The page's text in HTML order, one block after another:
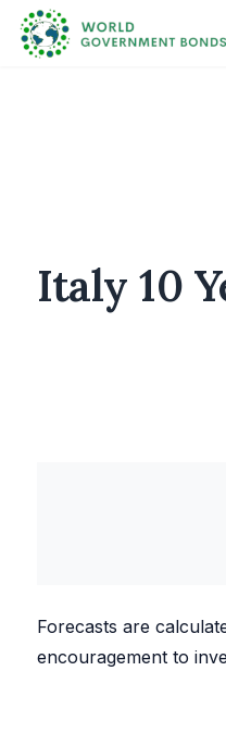
Italy 10
Forecasts are
encouragement to